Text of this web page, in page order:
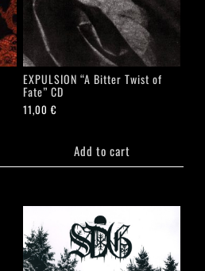
EXPULSION “A Bitter Twist of
Fate” CD
11,00€
Add to cart